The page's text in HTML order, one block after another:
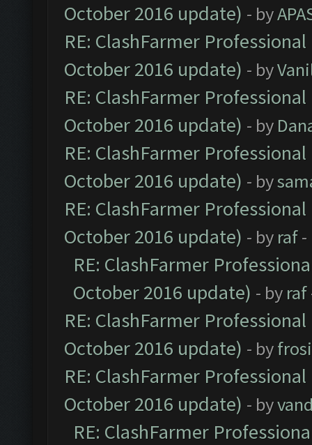
October 2016 update) - by
RE: ClashFarmer
October 2016 update) - by
RE: ClashFarmer
October 2016 update) - by
RE: ClashFarmer
October 2016 update) - by
RE: ClashFarmer
October 2016 update) - by raf-
RE: ClashFarmer
October 2016 update) - by raf
RE: ClashFarmer
October 2016 update) - by
RE: ClashFarmer
October 2016 update) - by
RE: ClashFarmer